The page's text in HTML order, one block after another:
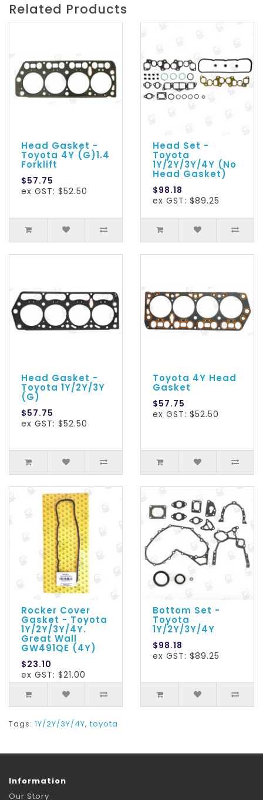
Related Products
Head Gasket -
Toyota 4Y (G)1.4
Forklift
$57.75
ex GST: $52.50
Head Set -
Toyota
1Y/2Y/3Y/4Y (No
Head Gasket)
$98.18
ex GST: $89.25
Head Gasket -
Toyota 1Y/2Y/3Y
(G)
$57.75
ex GST: $52.50
Toyota 4Y Head
Gasket
$57.75
ex GST: $52.50
Rocker Cover
Gasket - Toyota
1Y/2Y/3Y/4Y.
Great Wall
GW491QE (4Y)
$23.10
ex GST: $21.00
Bottom Set -
Toyota
1Y/2Y/3Y/4Y
$98.18
ex GST: $89.25
Tags: 1Y/2Y/3Y/4Y,toyota
Information
Our Story